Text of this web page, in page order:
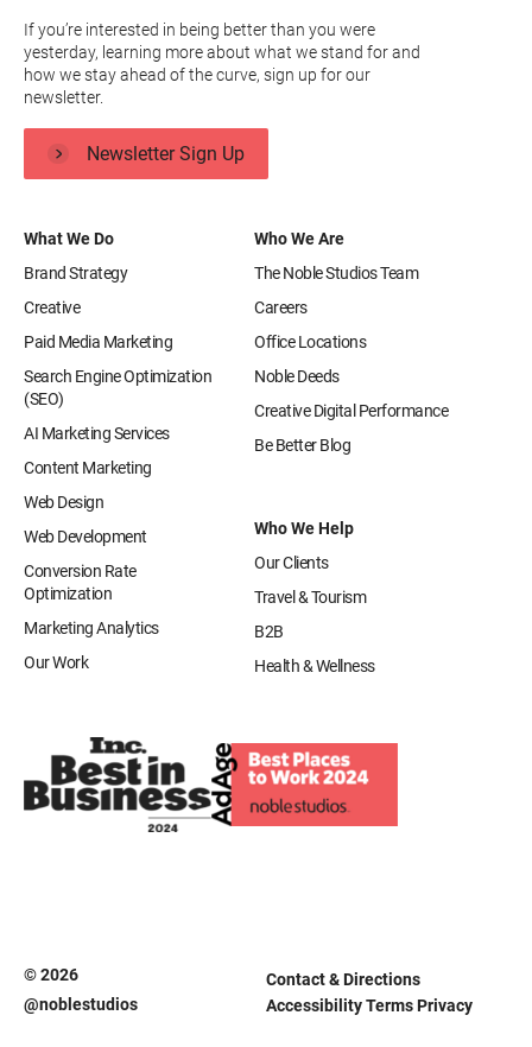
What We Do
Brand Strategy
Creative
Paid Media Marketing
Search Engine Optimization
(SEO)
AI Marketing Services
Content Marketing
Web Design
Web Development
Conversion Rate
Optimization
Marketing Analytics
Our Work
Who We Are
The Noble Studios Team
Careers
Office Locations
Noble Deeds
Creative Digital Performance
Be Better Blog
Who We Help
Our Clients
Travel & Tourism
B2B
Health & Wellness
If you’re interested in being better than you were
yesterday, learning more about what we stand for and
how we stay ahead of the curve, sign up for our
newsletter.
Newsletter Sign Up
Contact & Directions
AccessibilityTermsPrivacy
© 2026
@noblestudios